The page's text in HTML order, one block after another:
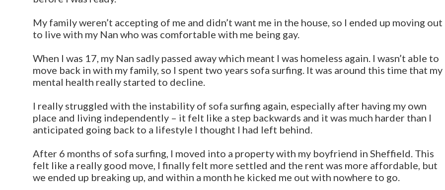
My family weren’t accepting of me and didn’t want me in the house, so I ended up moving out
to live with my Nan who was comfortable with me being gay.
When I was 17, my Nan sadly passed away which meant I was homeless again. I wasn’t able to
move back in with my family, so I spent two years sofa surfing. It was around this time that my
mental health really started to decline.
I really struggled with the instability of sofa surfing again, especially after having my own
place and living independently – it felt like a step backwards and it was much harder than I
anticipated going back to a lifestyle I thought I had left behind.
After 6 months of sofa surfing, I moved into a property with my boyfriend in Sheffield. This
felt like a really good move, I finally felt more settled and the rent was more affordable, but
we ended up breaking up, and within a month he kicked me out with nowhere to go.